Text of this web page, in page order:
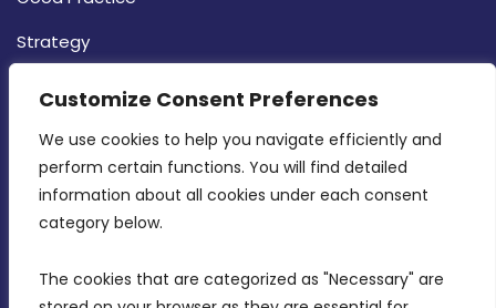
Customize Consent Preferences
We use cookies to help you navigate efficiently and
perform certain functions. You will find detailed
information about all cookies under each consent
category below.
The cookies that are categorized as "Necessary" are
Strategy
CONTACT INFO
MDIA, Twenty20 Business Centre, Triq l-
Intornjatur, Zone 3, Central Business District,
Birkirkara, CBD 3050